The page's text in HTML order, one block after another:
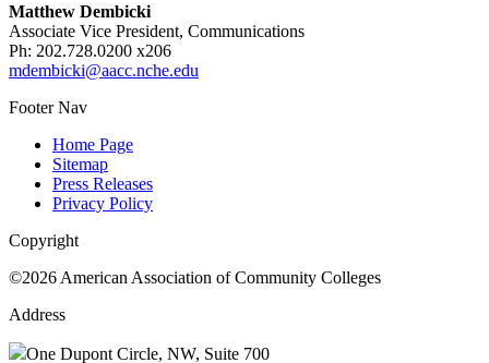
Matthew Dembicki
Associate Vice President, Communications
Ph: 202.728.0200 x206
mdembicki@aacc.nche.edu
Footer Nav
Home Page
Sitemap
Press Releases
Privacy Policy
Copyright
©2026 American Association of Community Colleges
Address
One Dupont Circle, NW, Suite 700